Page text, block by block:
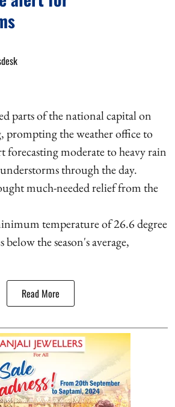
parts of the national capital on
prompting the weather office to
forecasting moderate to heavy rain
through the day.
much-needed relief from the
temperature of 26.6 degree
the season's average,
Read More